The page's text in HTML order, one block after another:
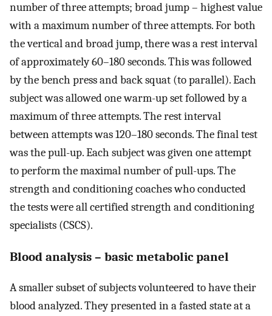
number of three attempts; broad jump – highest value
with a maximum number of three attempts. For both
the vertical and broad jump, there was a rest interval
of approximately 60–180 seconds. This was followed
by the bench press and back squat (to parallel). Each
subject was allowed one warm-up set followed by a
maximum of three attempts. The rest interval
between attempts was 120–180 seconds. The final test
was the pull-up. Each subject was given one attempt
to perform the maximal number of pull-ups. The
strength and conditioning coaches who conducted
the tests were all certified strength and conditioning
specialists (CSCS).
Blood analysis – basic metabolic panel
A smaller subset of subjects volunteered to have their
blood analyzed. They presented in a fasted state at a